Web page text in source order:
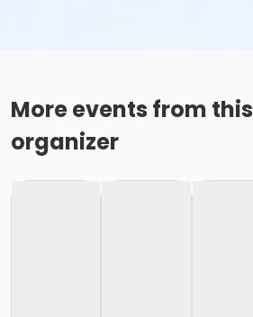
More events from this
organizer